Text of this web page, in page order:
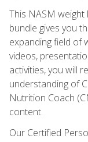
This NASM
bundle gives you
expanding field of
videos,
activities, you will
understanding of
Nutrition Coach
content.
Our Certified